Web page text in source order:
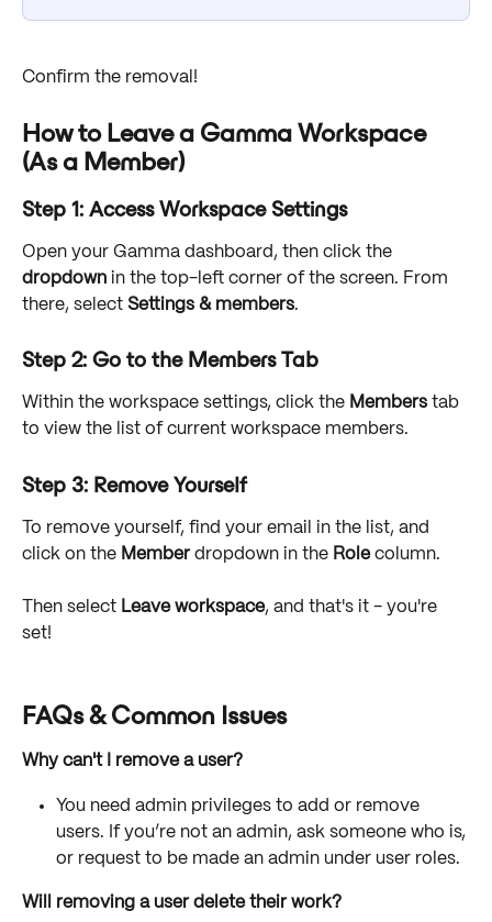
Confirm the removal!
How to Leave a Gamma Workspace
(As a Member)
Step 1: Access Workspace Settings
Open your Gamma dashboard, then click the
dropdown in the top-left corner of the screen. From
there, select Settings & members.
Step 2: Go to the Members Tab
Within the workspace settings, click the Members tab
to view the list of current workspace members.
Step 3: Remove Yourself
To remove yourself, find your email in the list, and
click on the Member dropdown in the Role column.
Then select Leave workspace, and that's it - you're
set!
FAQs & Common Issues
Why can't I remove a user?
You need admin privileges to add or remove
users. If you’re not an admin, ask someone who is,
or request to be made an admin under user roles.
Will removing a user delete their work?